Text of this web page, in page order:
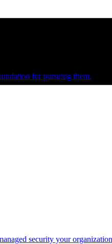
for pursuing them.
security your